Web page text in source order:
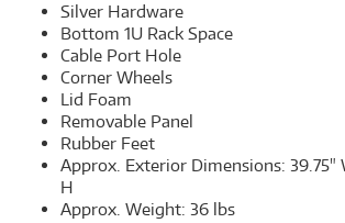
Silver Hardware
Bottom 1U Rack Space
Cable Port Hole
Corner Wheels
Lid Foam
Removable Panel
Rubber Feet
Approx. Exterior Dimensions: 39.75"
H
Approx. Weight: 36 lbs